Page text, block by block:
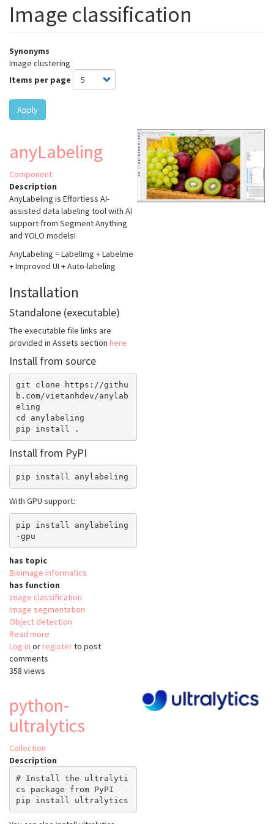
Image classification
Synonyms
Image clustering
Items per page
Apply
anyLabeling
Component
Description
AnyLabeling is Effortless AI-
assisted data labeling tool with AI
support from Segment Anything
and YOLO models!
AnyLabeling = LabelImg + Labelme
+ Improved UI + Auto-labeling
Installation
Standalone (executable)
The executable file links are
provided in Assets section here
Install from source
git clone https://githu
b.com/vietanhdev/anylab
eling
cd anylabeling
Install from PyPI
With GPU support:
pip install anylabeling
has topic
Bioimage informatics
has function
Image classification
Image segmentation
Object detection
Read more
anyLabeling
Log in or registerto post
comments
358 views
python-
ultralytics
Collection
Description
# Install the ultralyti
cs package from PyPI